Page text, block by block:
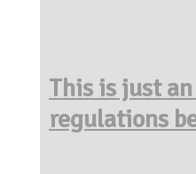
This is just
regulations